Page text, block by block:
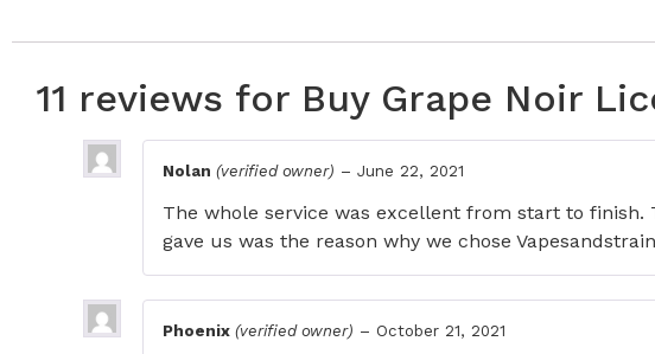
11 reviews for Buy Grape Noir
Nolan (verified owner) – June 22, 2021
The whole service was excellent from start to
gave us was the reason why we chose
Phoenix (verified owner) – October 21, 2021